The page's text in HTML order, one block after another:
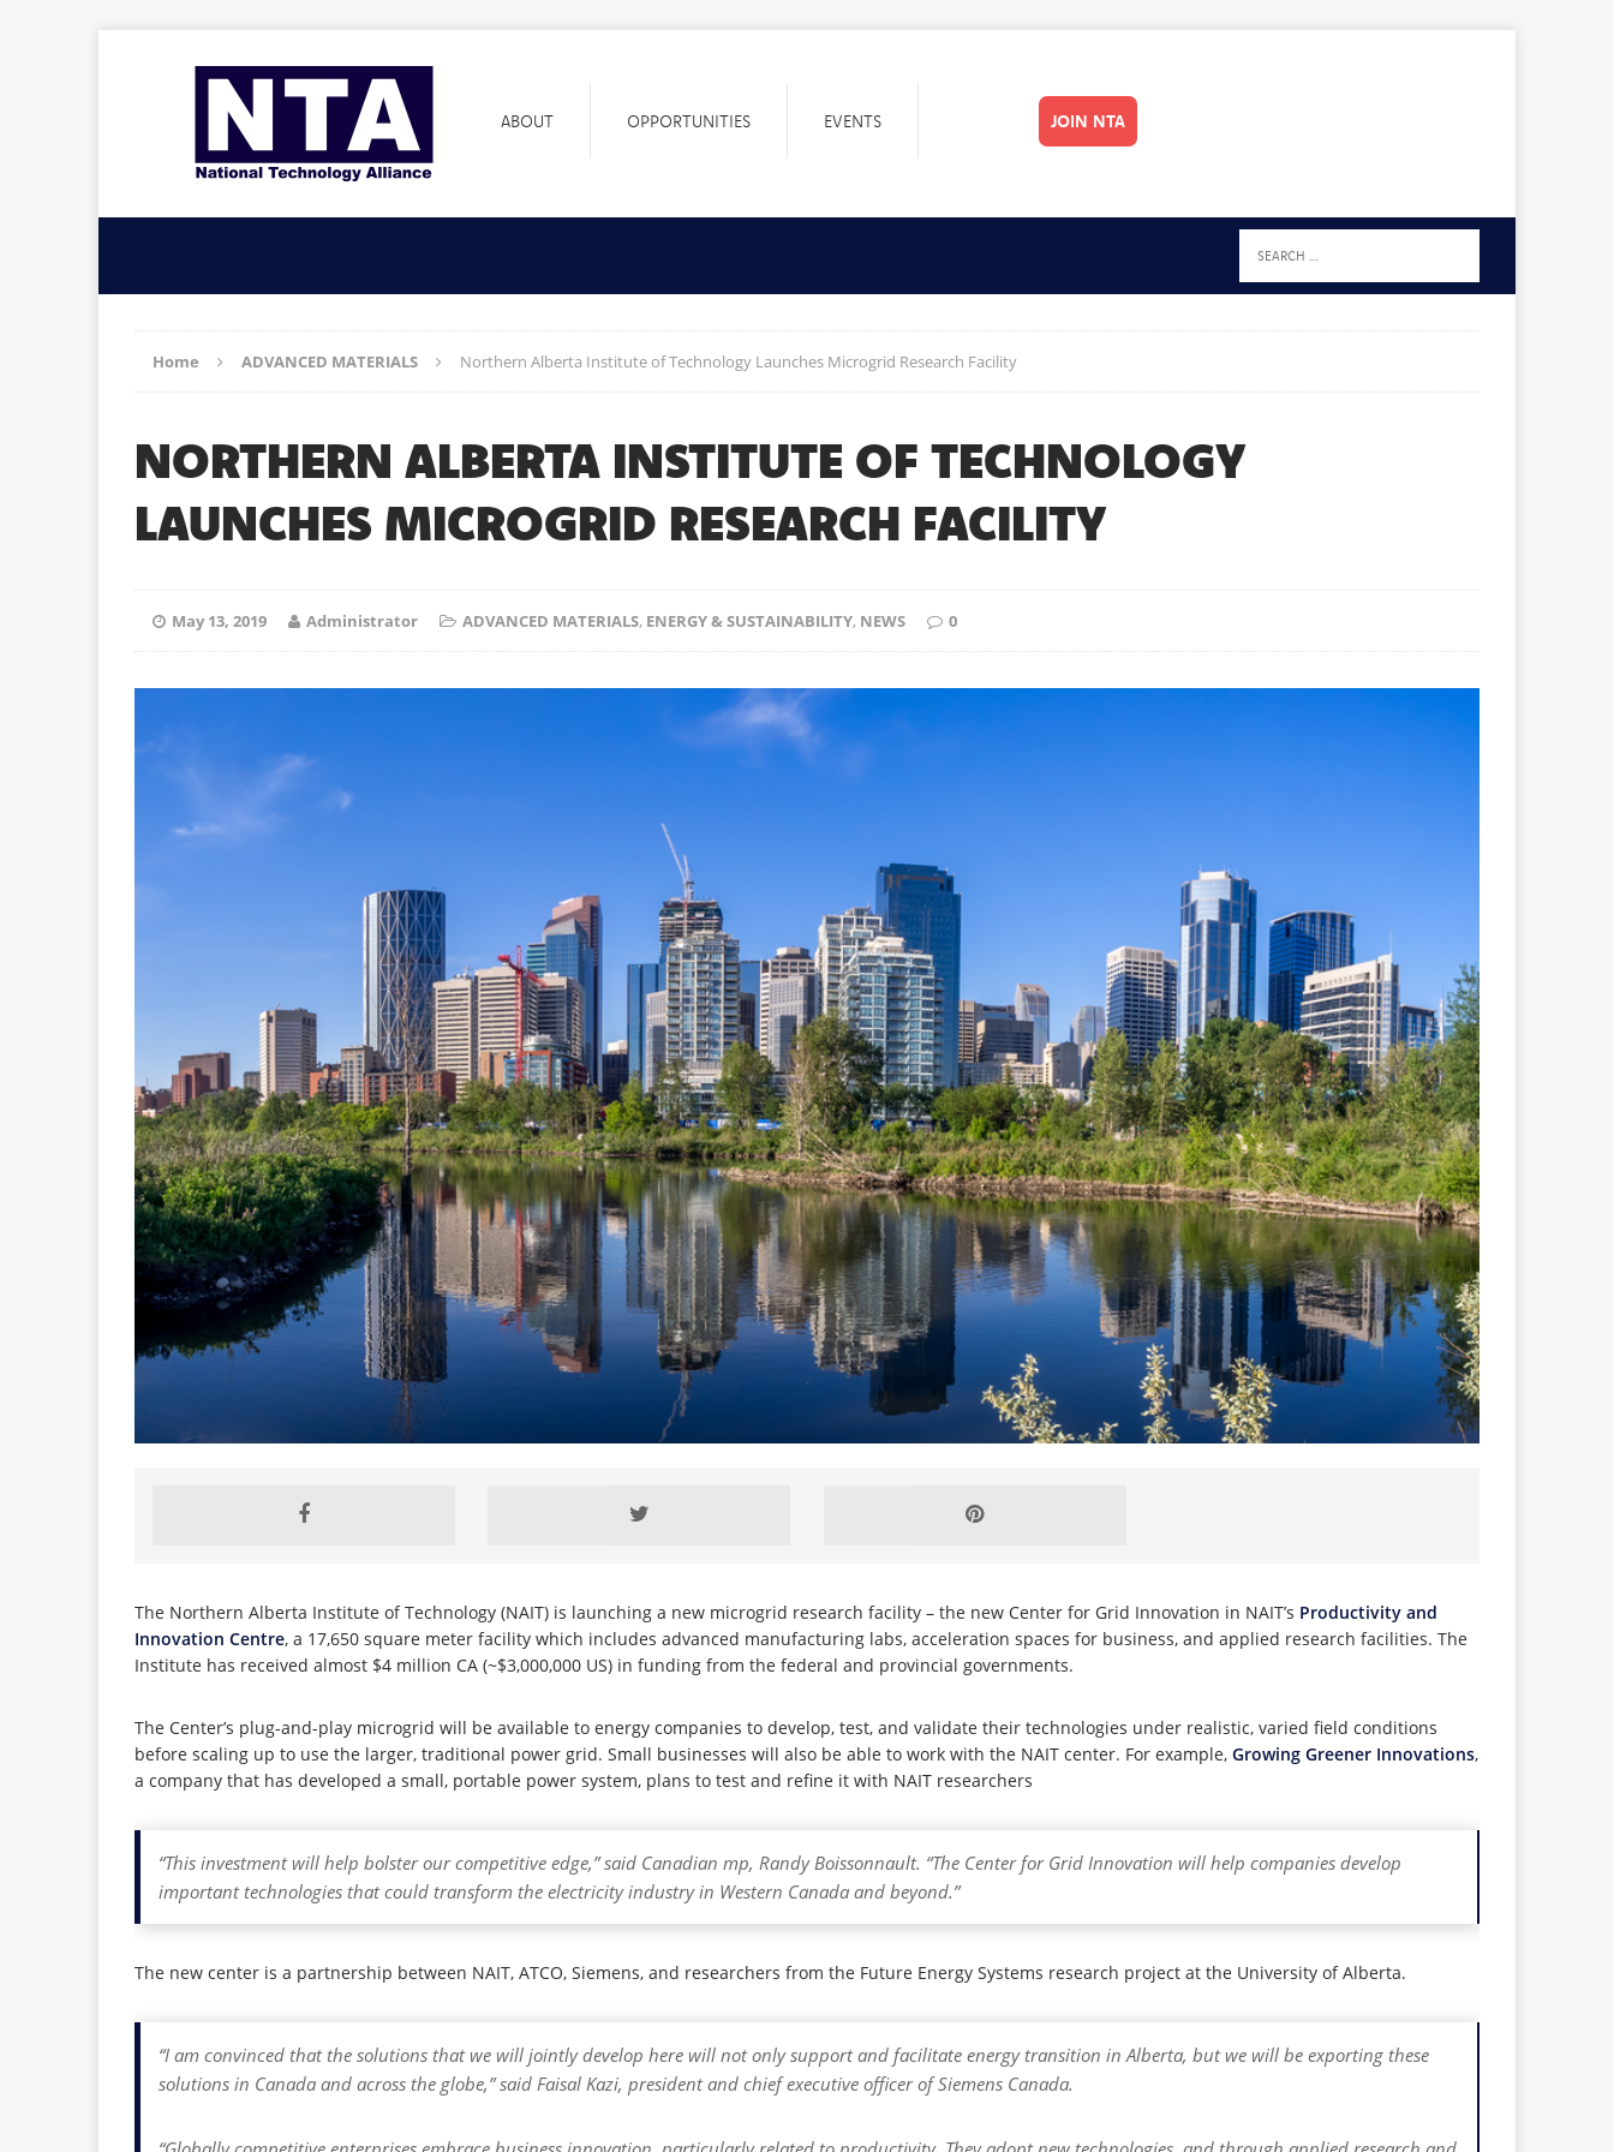
ABOUT OPPORTUNITIES EVENTS JOIN NTA
Home ADVANCED MATERIALS Northern Alberta Institute of Technology Launches Microgrid Research Facility
NORTHERN ALBERTA INSTITUTE OF TECHNOLOGY
LAUNCHES MICROGRID RESEARCH FACILITY
May 13, 2019 Administrator ADVANCED MATERIALS, ENERGY & SUSTAINABILITY, NEWS 0
The Northern Alberta Institute of Technology (NAIT) is launching a new microgrid research facility – the new Center for Grid Innovation in NAIT’s Productivity and
Innovation Centre, a 17,650 square meter facility which includes advanced manufacturing labs, acceleration spaces for business, and applied research facilities. The
Institute has received almost $4 million CA (~$3,000,000 US) in funding from the federal and provincial governments.
The Center’s plug-and-play microgrid will be available to energy companies to develop, test, and validate their technologies under realistic, varied field conditions
before scaling up to use the larger, traditional power grid. Small businesses will also be able to work with the NAIT center. For example, Growing Greener Innovations,
a company that has developed a small, portable power system, plans to test and refine it with NAIT researchers
“This investment will help bolster our competitive edge,” said Canadian mp, Randy Boissonnault. “The Center for Grid Innovation will help companies develop
important technologies that could transform the electricity industry in Western Canada and beyond.”
The new center is a partnership between NAIT, ATCO, Siemens, and researchers from the Future Energy Systems research project at the University of Alberta.
“I am convinced that the solutions that we will jointly develop here will not only support and facilitate energy transition in Alberta, but we will be exporting these
solutions in Canada and across the globe,” said Faisal Kazi, president and chief executive officer of Siemens Canada.